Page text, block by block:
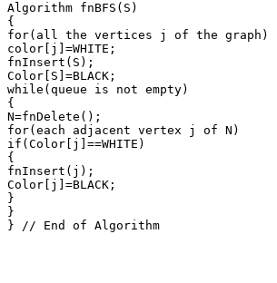
Algorithm fnBFS(S)
{
for(all the vertices j of the graph)
color[j]=WHITE;
fnInsert(S);
Color[S]=BLACK;
while(queue is not empty)
{
N=fnDelete();
for(each adjacent vertex j of N)
if(Color[j]==WHITE)
{
fnInsert(j);
Color[j]=BLACK;
}
}
} // End of Algorithm